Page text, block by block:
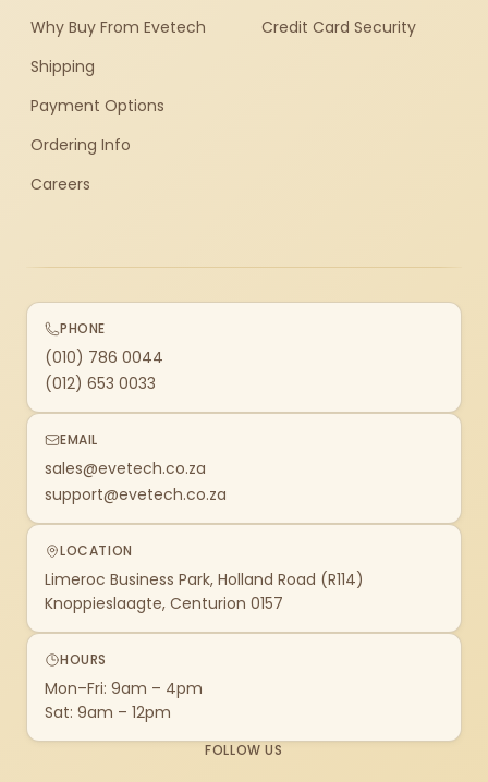
Why Buy From Evetech
Shipping
Payment Options
Ordering Info
Careers
Credit Card Security
PHONE
(010) 786 0044
(012) 653 0033
EMAIL
sales@evetech.co.za
support@evetech.co.za
LOCATION
Limeroc Business Park, Holland Road (R114)
Knoppieslaagte, Centurion 0157
HOURS
Mon–Fri: 9am – 4pm
Sat: 9am – 12pm
FOLLOW US